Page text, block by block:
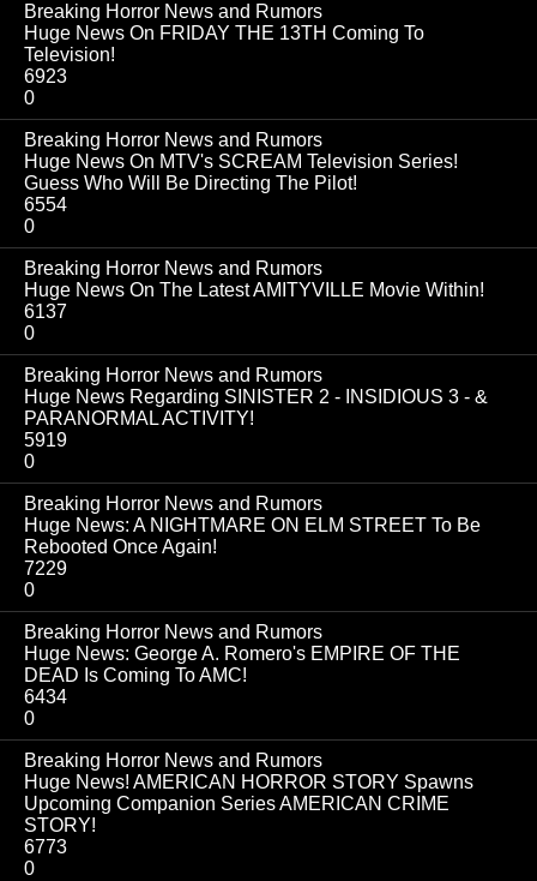
Breaking Horror News and Rumors
Huge News On FRIDAY THE 13TH Coming To
Television!
6923
0
Breaking Horror News and Rumors
Huge News On MTV's SCREAM Television Series!
Guess Who Will Be Directing The Pilot!
6554
0
Breaking Horror News and Rumors
Huge News On The Latest AMITYVILLE Movie Within!
6137
0
Breaking Horror News and Rumors
Huge News Regarding SINISTER 2 - INSIDIOUS 3 - &
PARANORMAL ACTIVITY!
5919
0
Breaking Horror News and Rumors
Huge News: A NIGHTMARE ON ELM STREET To Be
Rebooted Once Again!
7229
0
Breaking Horror News and Rumors
Huge News: George A. Romero's EMPIRE OF THE
DEAD Is Coming To AMC!
6434
0
Breaking Horror News and Rumors
Huge News! AMERICAN HORROR STORY Spawns
Upcoming Companion Series AMERICAN CRIME
STORY!
6773
0